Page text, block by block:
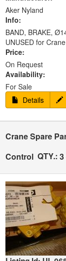
Aker Nyland
Info:
BAND, BRAKE,
UNUSED for
Price:
On Request
Availability:
For Sale
Details
Crane Spare
Control QTY.: 3